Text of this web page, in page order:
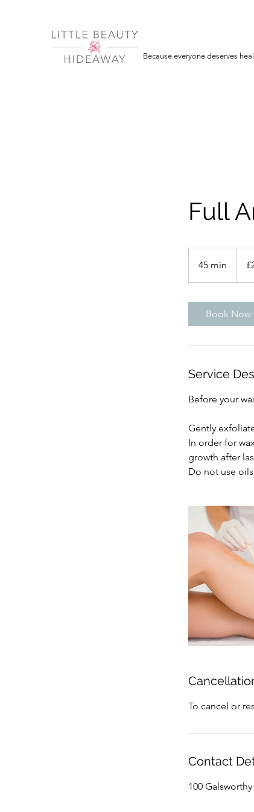
Because everyone deserves
Full
45 min
5
Book Now
Service
Before your
Gently
In order for
growth after
Do not use
To cancel or
Contact
100